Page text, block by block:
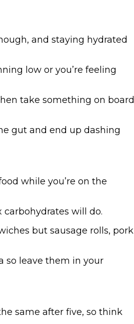
and staying hydrated
low or you’re feeling
take something on board
gut and end up dashing
while you’re on the
carbohydrates will do.
but sausage rolls, pork
so leave them in your
same after five, so think